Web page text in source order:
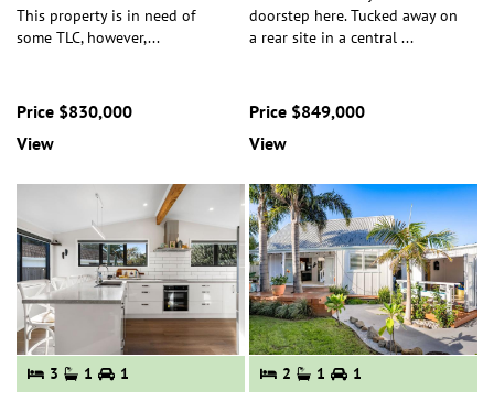
This property is in need of
some TLC, however,...
Price $830,000
View
doorstep here. Tucked away on
a rear site in a central ...
Price $849,000
View
3 1 1 2 1 1